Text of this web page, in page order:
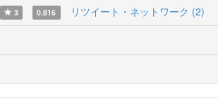
3 0.816 リツイート・ネットワーク (2)